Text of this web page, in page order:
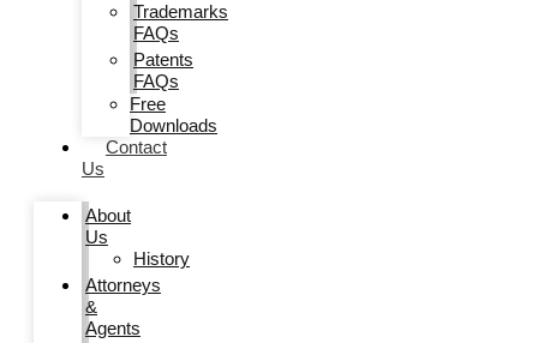
Trademarks
FAQs
Patents
FAQs
Free
Downloads
Contact
Us
About
Us
History
Attorneys
&
Agents